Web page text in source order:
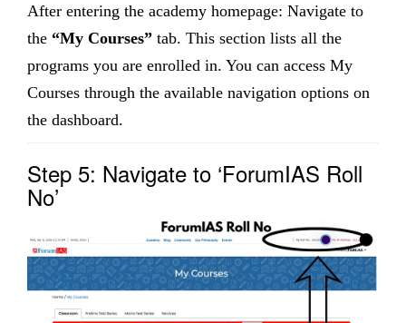
After entering the academy homepage: Navigate to
the “My Courses” tab. This section lists all the
programs you are enrolled in. You can access My
Courses through the available navigation options on
the dashboard.
Step 5: Navigate to ‘ForumIAS Roll
No’